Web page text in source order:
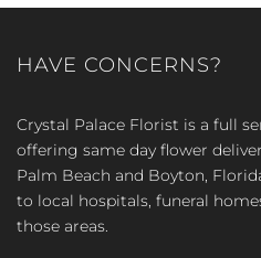
HAVE CONCERNS?
Crystal Palace Florist is a full
offering same day flower
Palm Beach and Boyton,
to local hospitals, funeral
those areas.